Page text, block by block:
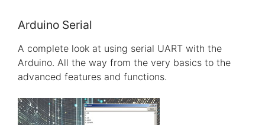
Arduino Serial
A complete look at using serial UART with the
Arduino. All the way from the very basics to the
advanced features and functions.